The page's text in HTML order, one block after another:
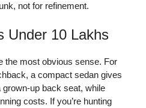
not for refinement.
Under 10 Lakhs
the most obvious sense. For
a compact sedan gives
up back seat, while
costs. If you’re hunting